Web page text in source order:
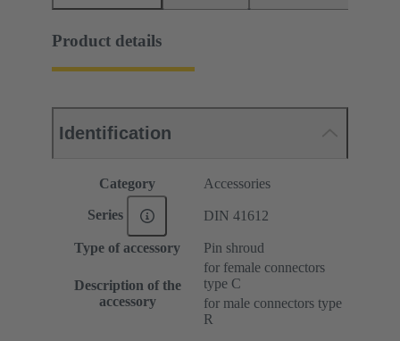
Product details
Identification
Category Accessories
Series DIN 41612
Type of accessory Pin shroud
Description of the
accessory
for female connectors
type C
for male connectors type
R